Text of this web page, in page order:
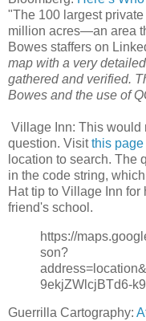
"The 100 largest
million acres—an area
Bowes staffers on
map with a very
gathered and verified.
Bowes and the use of
Village Inn: This would
question. Visitthis page
location to search. The
in the code string,
Hat tip to Village Inn
friend's school.
https://
son?
9ekjZWlcjBTd6-
Guerrilla Cartography: